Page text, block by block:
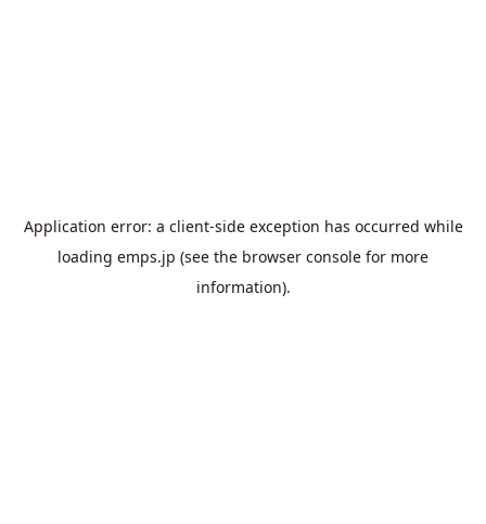
Application error: a client-side exception has occurred while
loading emps.jp (see the browser console for more
information).